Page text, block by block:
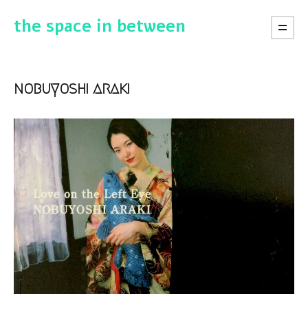
the space in between
nobuyoshi araki